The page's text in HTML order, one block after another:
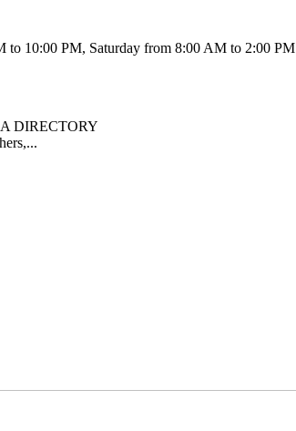
to 10:00 PM, Saturday from 8:00 AM to 2:00 PM
DIRECTORY